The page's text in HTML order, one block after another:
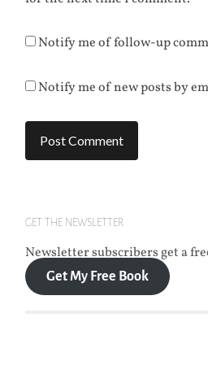
Notify me of follow-up
Notify me of new posts by
GET THE NEWSLETTER
Newsletter subscribers get a
Get My Free Book